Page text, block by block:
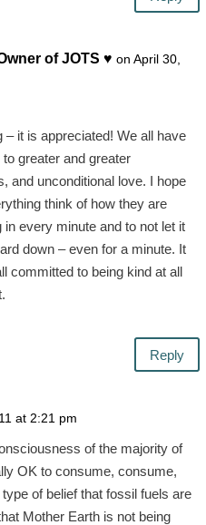
of JOTS ♥ on April 30,
– it is appreciated! We all have
greater and greater
and unconditional love. I hope
think of how they are
in every minute and to not let it
down – even for a minute. It
committed to being kind at all
Reply
at 2:21 pm
of the majority of
OK to consume, consume,
of belief that fossil fuels are
Mother Earth is not being